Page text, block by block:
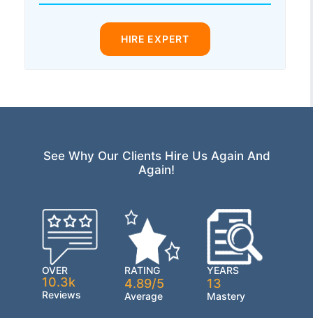
HIRE EXPERT
See Why Our Clients Hire Us Again And
Again!
OVER
10.3k
Reviews
RATING
4.89/5
Average
YEARS
13
Mastery